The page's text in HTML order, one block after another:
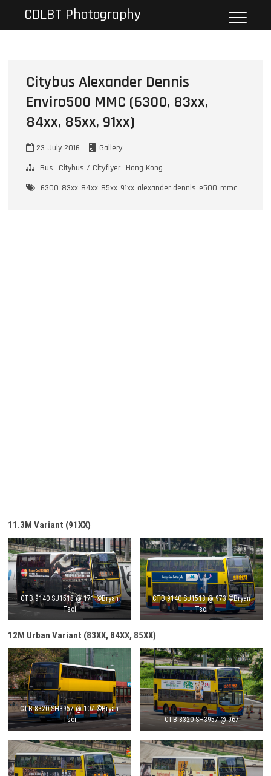
content
CDLBT Photography
Citybus Alexander Dennis
Enviro500 MMC (6300, 83xx,
84xx, 85xx, 91xx)
23 July 2016
Gallery
Bus
Citybus / Cityflyer Hong Kong
6300 83xx 84xx 85xx 91xx alexander dennis e500 mmc
11.3M Variant (91XX)
CTB 9140 SJ1518 @ 171 ©Bryan
Tsoi
CTB 9140 SJ1518 @ 973 ©Bryan
Tsoi
12M Urban Variant (83XX, 84XX, 85XX)
CTB 8320 SH3957 @ 107 ©Bryan
Tsoi
CTB 8320 SH3957 @ 967